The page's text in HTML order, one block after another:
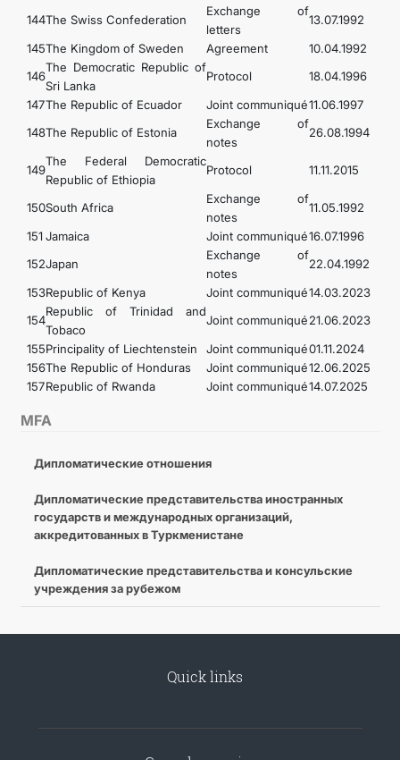
MFA
Дипломатические отношения
Дипломатические представительства иностранных
государств и международных организаций,
аккредитованных в Туркменистане
Дипломатические представительства и консульские
учреждения за рубежом
144The Swiss Confederation
Exchange of
letters
13.07.1992
145The Kingdom of Sweden Agreement
10.04.1992
146
The Democratic Republic of
Sri Lanka
Protocol
18.04.1996
147The Republic of Ecuador Joint communiqué11.06.1997
148The Republic of Estonia
Exchange of
notes
26.08.1994
149
The Federal Democratic
Republic of Ethiopia
Protocol 11.11.2015
150South Africa
Exchange of
notes
11.05.1992
151Jamaica Joint communiqué16.07.1996
152Japan
Exchange of
notes
22.04.1992
153Republic of Kenya Joint communiqué14.03.2023
154
Republic of Trinidad and
Tobaco
Joint communiqué21.06.2023
155Principality of Liechtenstein Joint communiqué01.11.2024
156The Republic of Honduras Joint communiqué12.06.2025
157Republic of Rwanda Joint communiqué14.07.2025
Quick links